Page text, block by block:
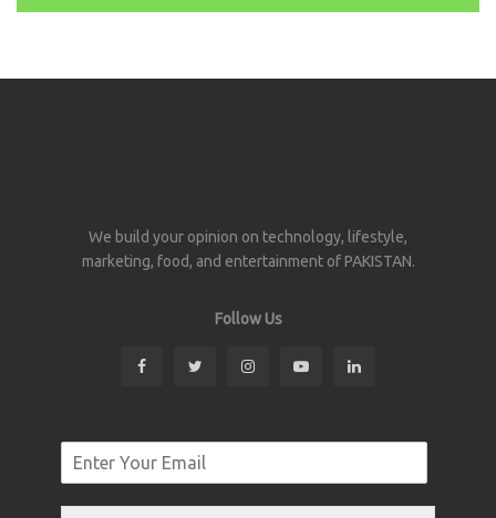
We build your opinion on technology, lifestyle,
marketing, food, and entertainment of PAKISTAN.
Follow Us